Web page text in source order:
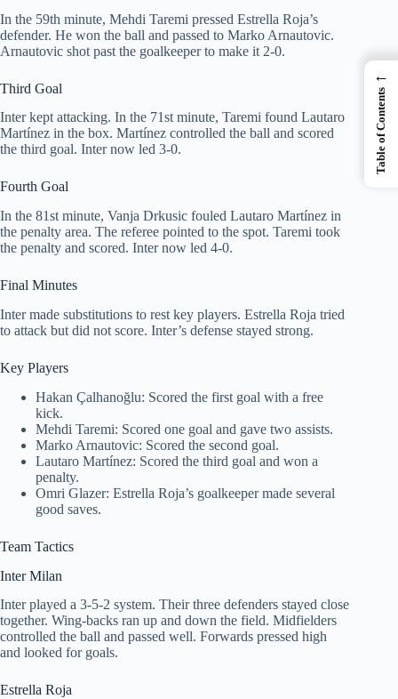
In the 59th minute, Mehdi Taremi pressed Estrella Roja’s
defender. He won the ball and passed to Marko Arnautovic.
Arnautovic shot past the goalkeeper to make it 2-0.
Third Goal
Inter kept attacking. In the 71st minute, Taremi found Lautaro
Martínez in the box. Martínez controlled the ball and scored
the third goal. Inter now led 3-0.
Fourth Goal
In the 81st minute, Vanja Drkusic fouled Lautaro Martínez in
the penalty area. The referee pointed to the spot. Taremi took
the penalty and scored. Inter now led 4-0.
Final Minutes
Inter made substitutions to rest key players. Estrella Roja tried
to attack but did not score. Inter’s defense stayed strong.
Key Players
Hakan Çalhanoğlu: Scored the first goal with a free
kick.
Mehdi Taremi: Scored one goal and gave two assists.
Marko Arnautovic: Scored the second goal.
Lautaro Martínez: Scored the third goal and won a
penalty.
Omri Glazer: Estrella Roja’s goalkeeper made several
good saves.
Team Tactics
Inter Milan
Inter played a 3-5-2 system. Their three defenders stayed close
together. Wing-backs ran up and down the field. Midfielders
controlled the ball and passed well. Forwards pressed high
and looked for goals.
Estrella Roja
←
Table of Contents